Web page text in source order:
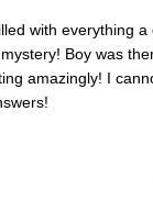
with everything
Boy was
amazingly! I